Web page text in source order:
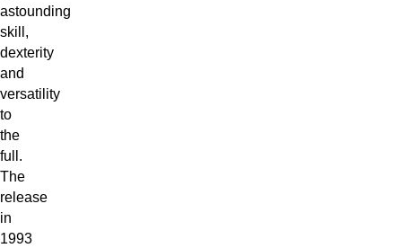
astounding
skill,
dexterity
and
versatility
to
the
full.
The
release
in
1993